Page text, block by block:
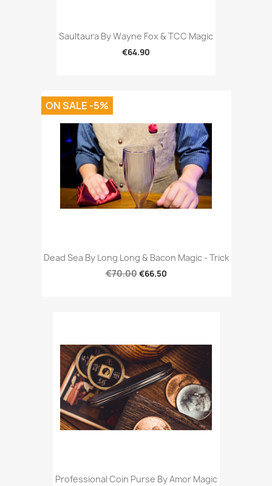
Saultaura By Wayne Fox & TCC Magic
€64.90
Dead Sea By Long Long & Bacon Magic - Trick
€70.00€66.50
ON SALE -5%
Professional Coin Purse By Amor Magic